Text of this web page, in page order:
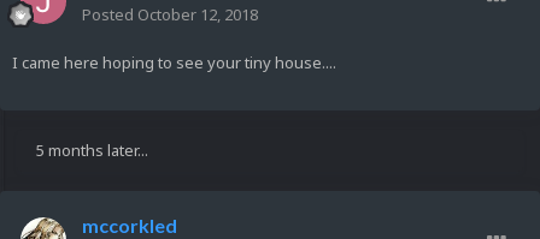
Posted October 12, 2018
I came here hoping to see your tiny house....
5 months later...
mccorkled